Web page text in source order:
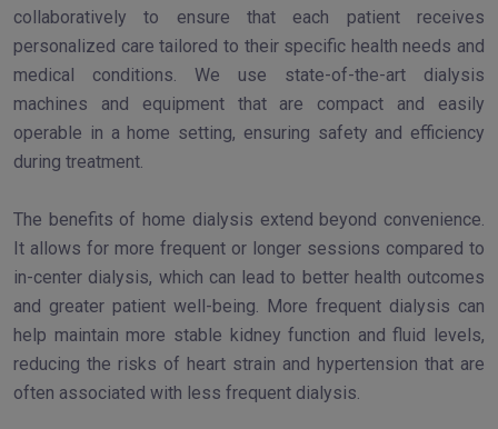
collaboratively to ensure that each patient receives
personalized care tailored to their specific health needs and
medical conditions. We use state-of-the-art dialysis
machines and equipment that are compact and easily
operable in a home setting, ensuring safety and efficiency
during treatment.
The benefits of home dialysis extend beyond convenience.
It allows for more frequent or longer sessions compared to
in-center dialysis, which can lead to better health outcomes
and greater patient well-being. More frequent dialysis can
help maintain more stable kidney function and fluid levels,
reducing the risks of heart strain and hypertension that are
often associated with less frequent dialysis.